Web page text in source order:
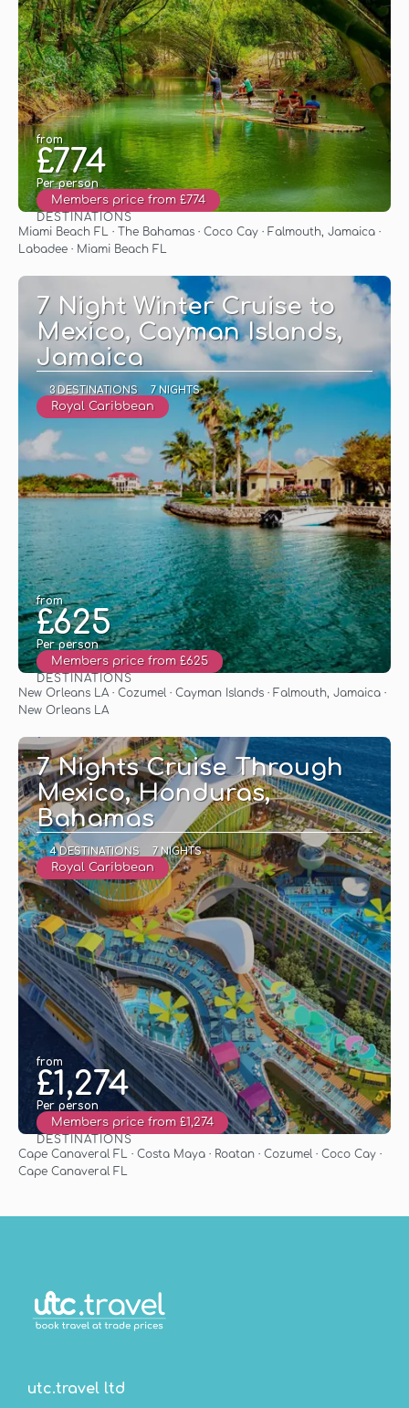
from
£774
Per person
Members price from £774
See
DESTINATIONS
Miami Beach FL · The Bahamas · Coco Cay · Falmouth, Jamaica ·
Labadee · Miami Beach FL
7 Night Winter Cruise to
Mexico, Cayman Islands,
Jamaica
3 DESTINATIONS 7 NIGHTS
Royal Caribbean
from
£625
Per person
Members price from £625
See
DESTINATIONS
New Orleans LA · Cozumel · Cayman Islands · Falmouth, Jamaica ·
New Orleans LA
7 Nights Cruise Through
Mexico, Honduras,
Bahamas
4 DESTINATIONS 7 NIGHTS
Royal Caribbean
from
£1,274
Per person
Members price from £1,274
See
DESTINATIONS
Cape Canaveral FL · Costa Maya · Roatan · Cozumel · Coco Cay ·
Cape Canaveral FL
utc.travel ltd